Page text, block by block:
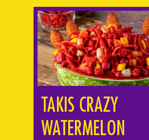
TAKIS CRAZY
WATERMELON